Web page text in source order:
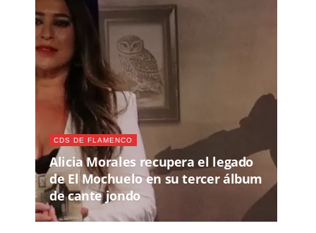
CDS DE FLAMENCO
Alicia Morales recupera el legado
de El Mochuelo en su tercer álbum
de cante jondo